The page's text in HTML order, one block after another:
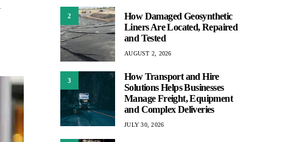
2
How Damaged Geosynthetic
Liners Are Located, Repaired
and Tested
AUGUST 2, 2026
3
How Transport and Hire
Solutions Helps Businesses
Manage Freight, Equipment
and Complex Deliveries
JULY 30, 2026